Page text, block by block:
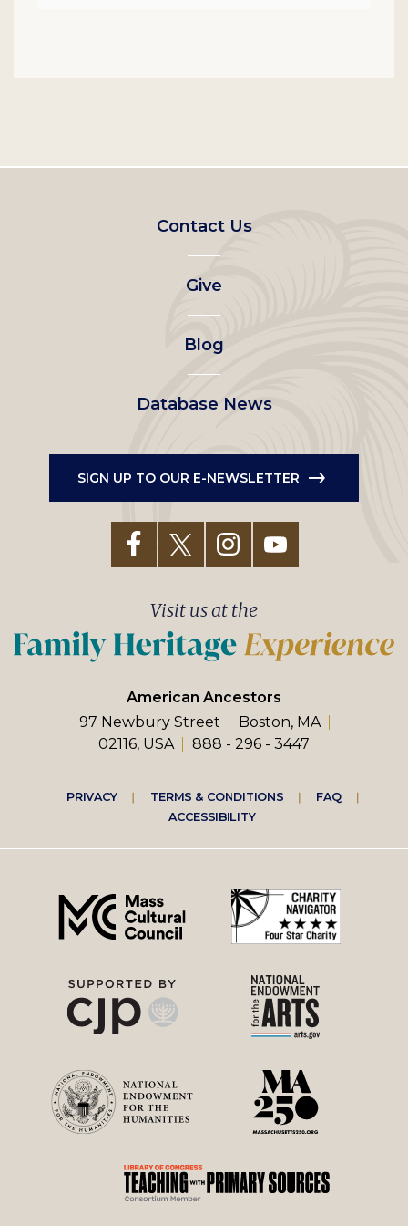
Footer
left
menu
Contact Us
Give
Blog
Database News
SIGN UP TO OUR E-NEWSLETTER
American Ancestors
97 Newbury Street
Boston, MA
02116, USA
888 - 296 - 3447
Visit us at the
Footer
right
menu
PRIVACY TERMS & CONDITIONS
FAQ
ACCESSIBILITY